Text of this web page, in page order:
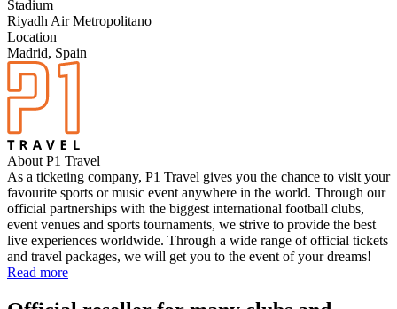
Stadium
Riyadh Air Metropolitano
Location
Madrid, Spain
About P1 Travel
As a ticketing company, P1 Travel gives you the chance to visit your
favourite sports or music event anywhere in the world. Through our
official partnerships with the biggest international football clubs,
event venues and sports tournaments, we strive to provide the best
live experiences worldwide. Through a wide range of official tickets
and travel packages, we will get you to the event of your dreams!
Read more